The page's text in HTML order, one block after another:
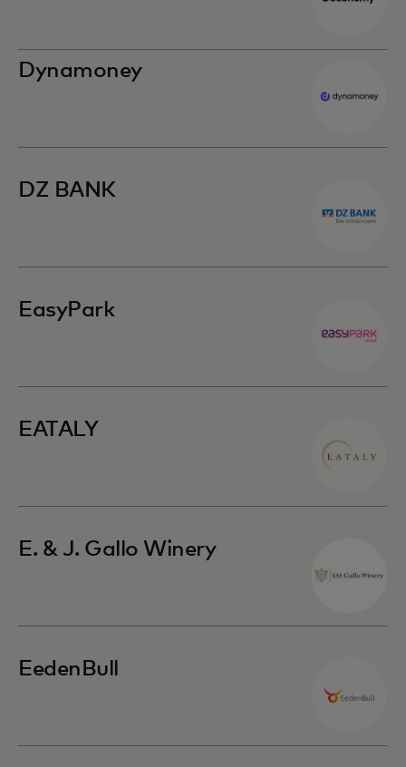
Dynamoney
DZ BANK
EasyPark
EATALY
E. & J. Gallo Winery
EedenBull